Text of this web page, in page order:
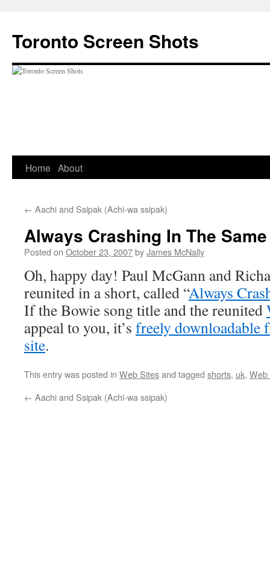
content
Toronto Screen Shots
Home About
← Aachi and Ssipak (Achi-wa ssipak)
Always Crashing In The
Posted on October 23, 2007byJames McNally
Oh, happy day! Paul McGann and
reunited in a short, called “Always
If the Bowie song title and the reunited
appeal to you, it’s freely downloadable
site.
This entry was posted in Web Sitesand tagged shorts, uk, Web
← Aachi and Ssipak (Achi-wa ssipak)